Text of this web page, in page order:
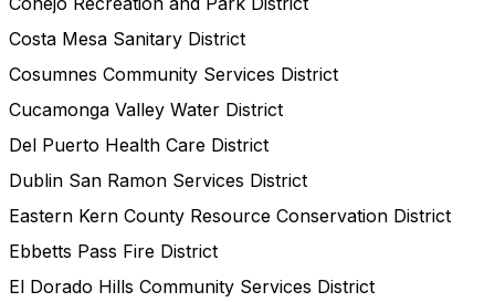
Costa Mesa Sanitary District
Cosumnes Community Services District
Cucamonga Valley Water District
Del Puerto Health Care District
Dublin San Ramon Services District
Eastern Kern County Resource Conservation District
Ebbetts Pass Fire District
El Dorado Hills Community Services District